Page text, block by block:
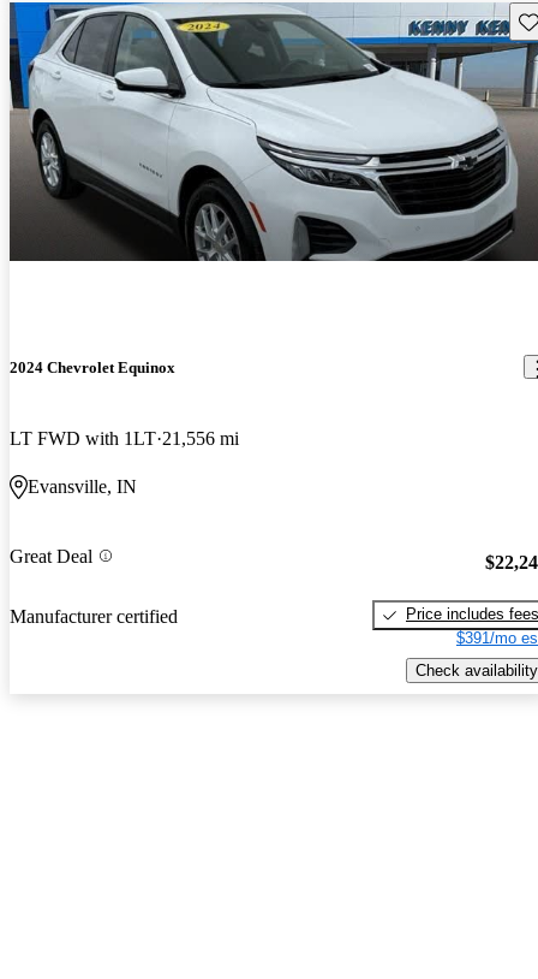
2024 Chevrolet Equinox
LT FWD with 1LT 21,556 mi
Evansville, IN
Great Deal
Manufacturer certified
Price includes fees
$391/mo
Check availability